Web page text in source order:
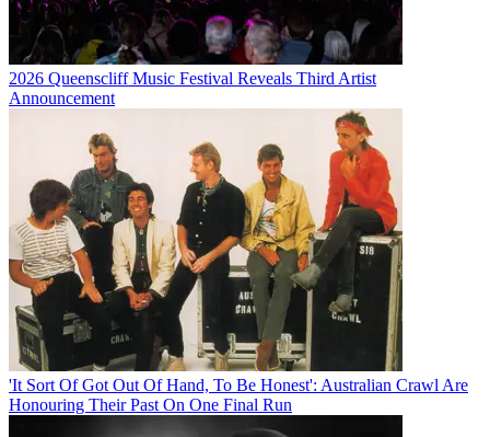
2026 Queenscliff Music Festival Reveals Third Artist
Announcement
'It Sort Of Got Out Of Hand, To Be Honest': Australian Crawl Are
Honouring Their Past On One Final Run